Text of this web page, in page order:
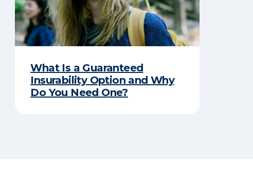
What Is a Guaranteed
Insurability Option and Why
Do You Need One?